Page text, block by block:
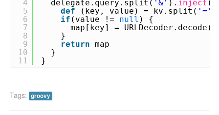
4
5
6
7
8
9
10
11
delegate.query.split( '&' ). inject
def
(key, value) = kv.split( '='
if (value != null ) {
map[key] =
}
return map
}
}
Tags: groovy